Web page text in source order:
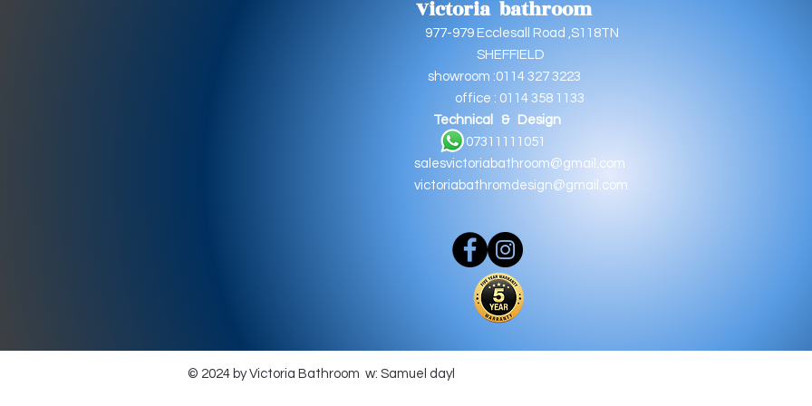
Victoria bathroom
977-979 Ecclesall Road ,S118TN
SHEFFIELD
showroom :0114 327 3223
office : 0114 358 1133
Technical & Design
07311111051
salesvictoriabathroom@gmail.com
victoriabathromdesign@gmail.com
© 2024 by Victoria Bathroom w: Samuel dayl